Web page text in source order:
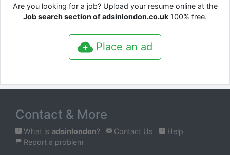
Are you looking for a job? Upload your resume online at the
Job search section of adsinlondon.co.uk 100% free.
Place an ad
Contact & More
What is adsinlondon? Contact Us
Help
Report a problem